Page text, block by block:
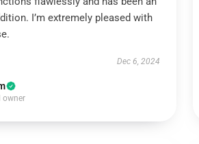
I’m extremely pleased with
Dec 6, 2024
owner